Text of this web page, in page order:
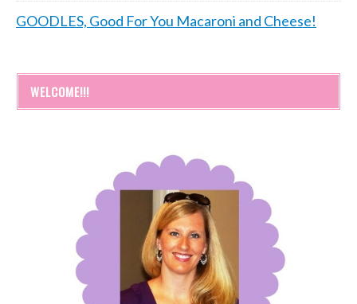
GOODLES, Good For You Macaroni and Cheese!
WELCOME!!!